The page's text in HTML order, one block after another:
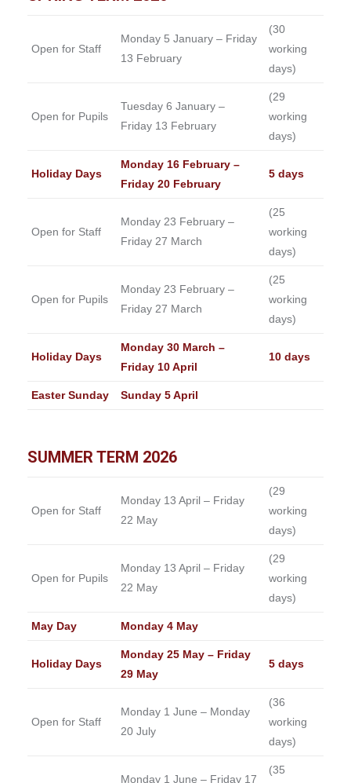
Open for Staff
Monday 5 January – Friday
13 February
(30
working
days)
Open for Pupils
Tuesday 6 January –
Friday 13 February
(29
working
days)
Holiday Days
Monday 16 February –
Friday 20 February
5 days
Open for Staff
Monday 23 February –
Friday 27 March
(25
working
days)
Open for Pupils
Monday 23 February –
Friday 27 March
(25
working
days)
Holiday Days
Monday 30 March –
Friday 10 April
10 days
Easter Sunday Sunday 5 April
SUMMER TERM 2026
Open for Staff
Monday 13 April – Friday
22 May
(29
working
days)
Open for Pupils
Monday 13 April – Friday
22 May
(29
working
days)
May Day Monday 4 May
Holiday Days
Monday 25 May – Friday
29 May
5 days
Open for Staff
Monday 1 June – Monday
20 July
(36
working
days)
Monday 1 June – Friday 17
(35